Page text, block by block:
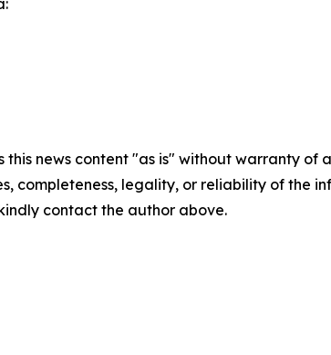
this news content "as is" without warranty
completeness, legality, or reliability of the
contact the author above.